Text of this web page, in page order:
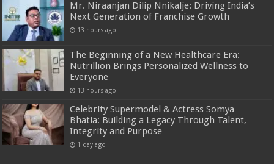
Mr. Niraanjan Dilip Nnikalje: Driving India’s
Next Generation of Franchise Growth
13 hours ago
The Beginning of a New Healthcare Era:
Nutrillion Brings Personalized Wellness to
Everyone
13 hours ago
Celebrity Supermodel & Actress Somya
Bhatia: Building a Legacy Through Talent,
Integrity and Purpose
1 day ago